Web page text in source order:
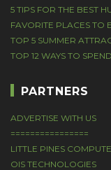
5 TIPS FOR THE BEST
FAVORITE PLACES TO
TOP 5 SUMMER
TOP 12 WAYS TO
PARTNERS
ADVERTISE WITH US
================
LITTLE PINES
OIS TECHNOLOGIES